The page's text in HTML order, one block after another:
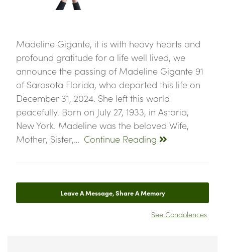
Madeline Gigante, it is with heavy hearts and
profound gratitude for a life well lived, we
announce the passing of Madeline Gigante 91
of Sarasota Florida, who departed this life on
December 31, 2024. She left this world
peacefully. Born on July 27, 1933, in Astoria,
New York. Madeline was the beloved Wife,
Mother, Sister,… Continue Reading
Leave A Message, Share A Memory
See Condolences